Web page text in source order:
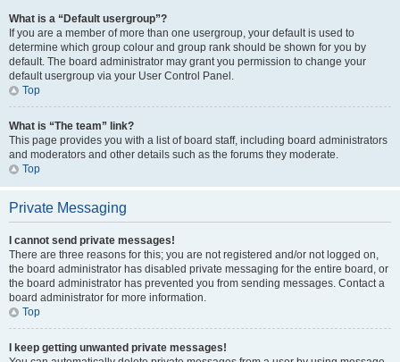
What is a “Default usergroup”?
If you are a member of more than one usergroup, your default is used to
determine which group colour and group rank should be shown for you by
default. The board administrator may grant you permission to change your
default usergroup via your User Control Panel.
Top
What is “The team” link?
This page provides you with a list of board staff, including board administrators
and moderators and other details such as the forums they moderate.
Top
Private Messaging
I cannot send private messages!
There are three reasons for this; you are not registered and/or not logged on,
the board administrator has disabled private messaging for the entire board, or
the board administrator has prevented you from sending messages. Contact a
board administrator for more information.
Top
I keep getting unwanted private messages!